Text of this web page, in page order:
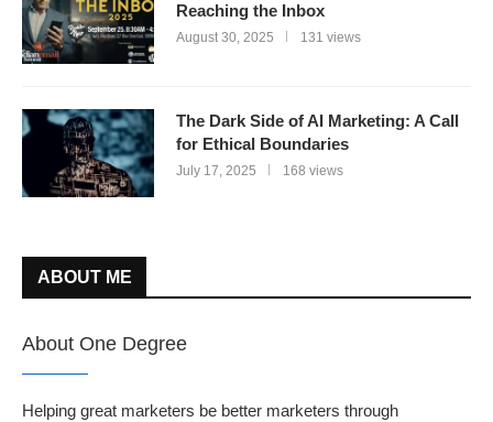
Reaching the Inbox
August 30, 2025 131 views
The Dark Side of AI Marketing: A Call
for Ethical Boundaries
July 17, 2025 168 views
ABOUT ME
About One Degree
Helping great marketers be better marketers through